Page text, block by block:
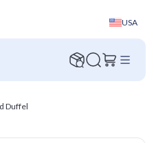
USA
Duffel